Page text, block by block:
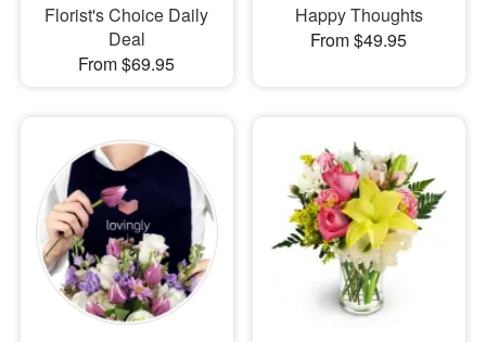
Florist's Choice Daily
Deal
From $69.95
Happy Thoughts
From $49.95